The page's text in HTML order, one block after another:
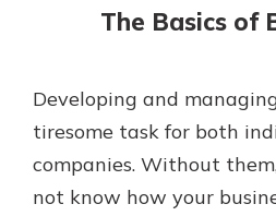
Gain
Everyone’s
which is why talking
essential. We’re
The Basics of
Developing and
tiresome task for both
companies. Without
not know how your